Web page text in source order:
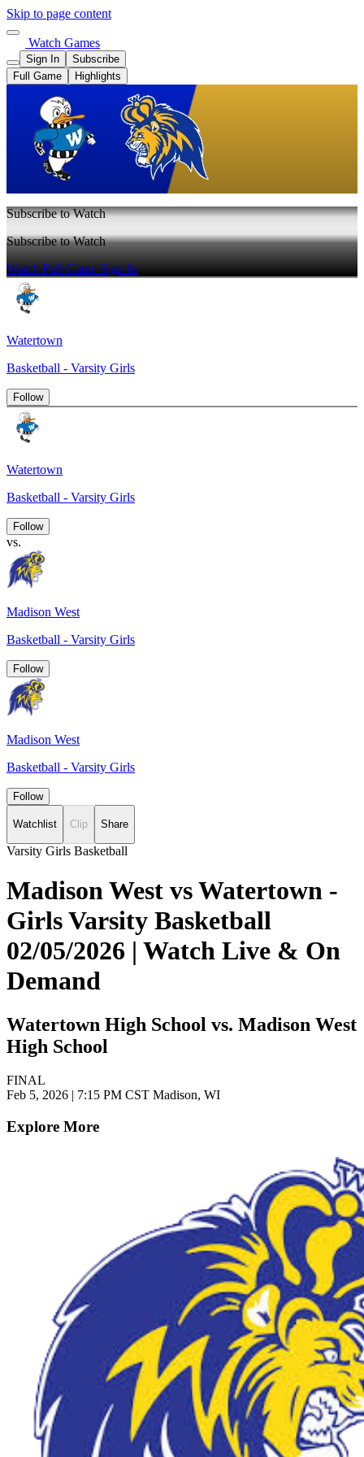
Skip to page content
Watch Games
Sign In
Subscribe
Full Game
Highlights
Subscribe to Watch
Subscribe to Watch
Watch Full GameSign In
Watertown
Basketball - Varsity Girls
Follow
Watertown
Basketball - Varsity Girls
Follow
vs.
Madison West
Basketball - Varsity Girls
Follow
Madison West
Basketball - Varsity Girls
Follow
Watchlist Clip Share
Varsity Girls Basketball
Madison West vs Watertown -
Girls Varsity Basketball
02/05/2026 | Watch Live & On
Demand
Watertown High School vs. Madison West
High School
FINAL
Feb 5, 2026 | 7:15 PM CST Madison, WI
Explore More